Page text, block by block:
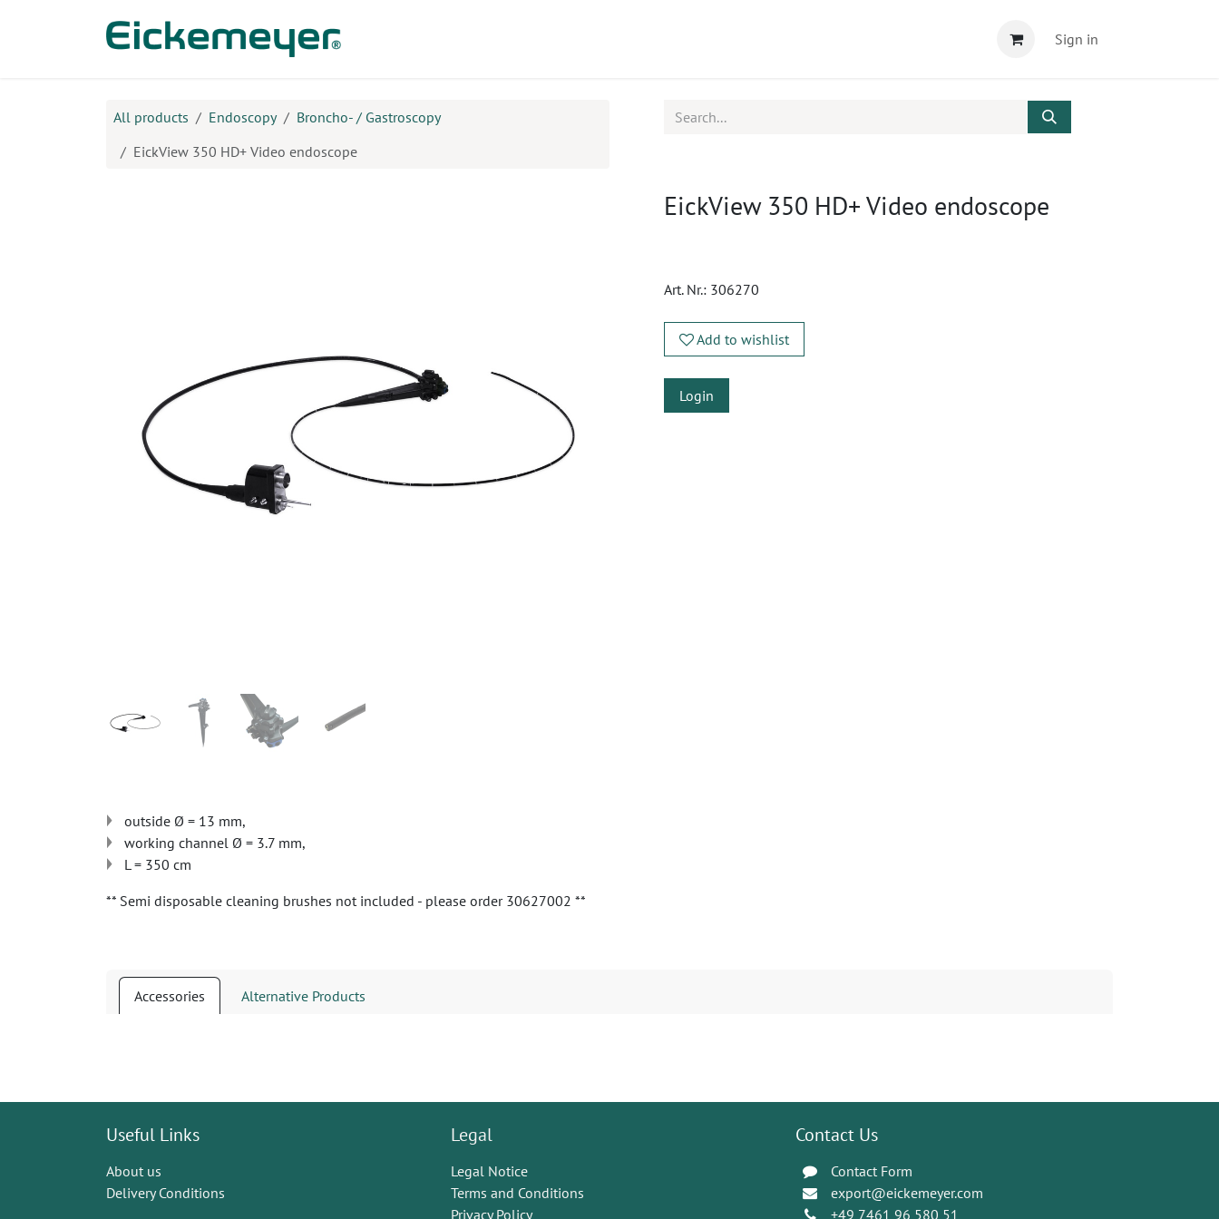
Sign in
All products Endoscopy
Broncho- / Gastroscopy
EickView 350 HD+ Video endoscope
EickView 350 HD+ Video endoscope
Art. Nr.: 306270
Add to wishlist
Login
outside Ø = 13 mm,
working channel Ø = 3.7 mm,
L = 350 cm
** Semi disposable cleaning brushes not included - please order 30627002 **
Accessories Alternative Products
Useful Links
About us
Delivery Conditions
Legal
Legal Notice
Terms and Conditions
Privacy Policy
Contact Us
Contact Form
export@eickemeyer.com
+49 7461 96 580 51